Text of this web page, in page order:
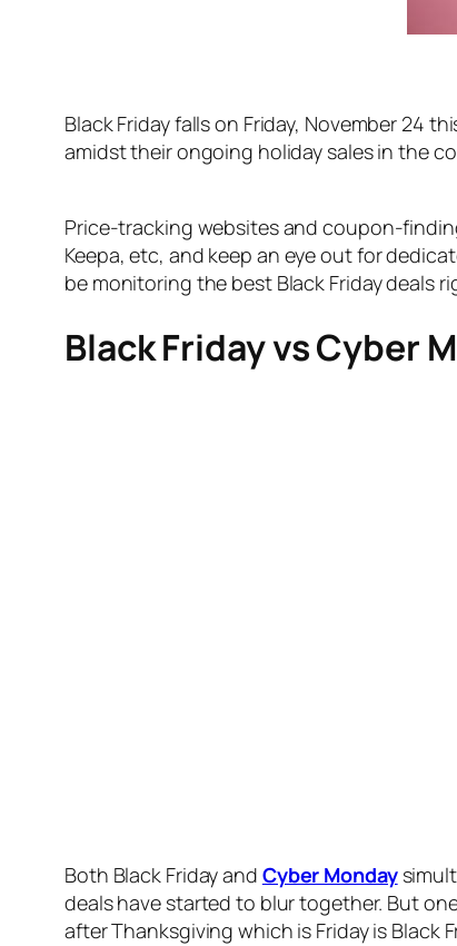
Black Friday falls on Friday, November 24
amidst their ongoing holiday sales in the
Price-tracking websites and coupon-
Keepa, etc, and keep an eye out for
be monitoring the best Black Friday deals
Black Friday vs Cyber
Both Black Friday and Cyber Monday
deals have started to blur together. But
after Thanksgiving which is Friday is Black